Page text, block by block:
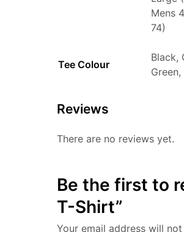
Mens
74)
Tee Colour
Black,
Reviews
There are no reviews yet.
Be the first to
T-Shirt”
Your email address will